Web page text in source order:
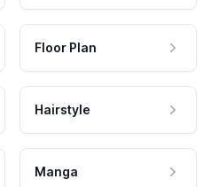
Floor Plan
Hairstyle
Manga